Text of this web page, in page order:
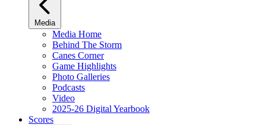
Media
Media Home
Behind The Storm
Canes Corner
Game Highlights
Photo Galleries
Podcasts
Video
2025-26 Digital Yearbook
Scores